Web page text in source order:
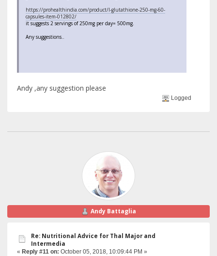
https://prohealthindia.com/product/l-glutathione-250-mg-60-
capsules-item-012802/
it suggests 2 servings of 250mg per day= 500mg.
Any suggestions..
Andy ,any suggestion please
Logged
Andy Battaglia
Re: Nutritional Advice for Thal Major and
Intermedia
« Reply #11 on: October 05, 2018, 10:09:44 PM »